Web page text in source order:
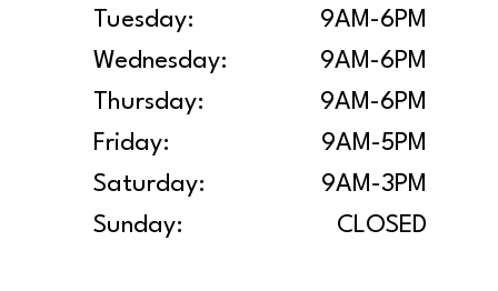
Tuesday:
9AM-6PM
Wednesday:
9AM-6PM
Thursday:
9AM-6PM
Friday:
9AM-5PM
Saturday:
9AM-3PM
Sunday:
CLOSED